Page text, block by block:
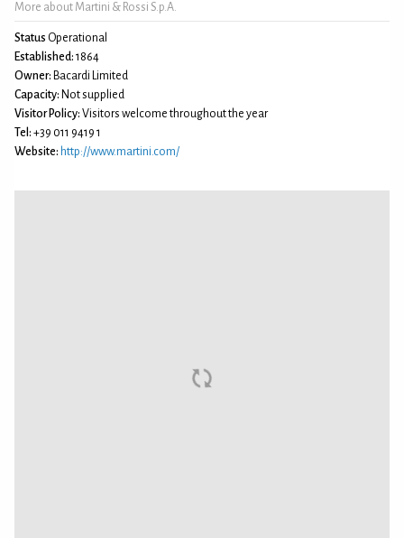
More about Martini & Rossi S.p.A.
Status Operational
Established: 1864
Owner: Bacardi Limited
Capacity: Not supplied
Visitor Policy: Visitors welcome throughout the year
Tel: +39 011 9419 1
Website: http://www.martini.com/